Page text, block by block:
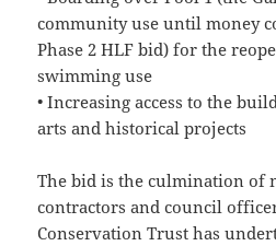
community use until money
Phase 2 HLF bid) for the
swimming use
• Increasing access to the
arts and historical projects
The bid is the culmination of
contractors and council
Conservation Trust has